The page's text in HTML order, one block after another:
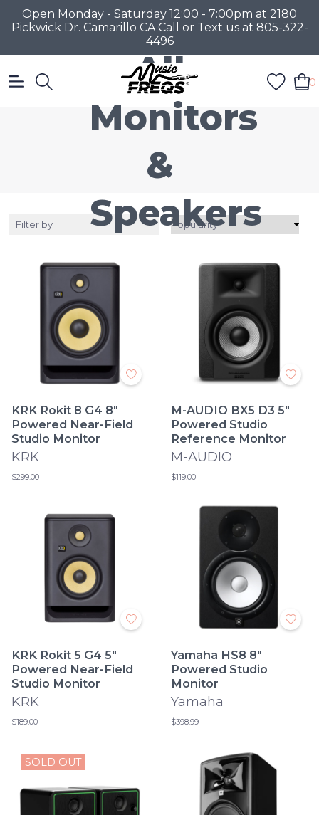
Open Monday - Saturday 12:00 - 7:00pm at 2180
Pickwick Dr. Camarillo CA Call or Text us at 805-322-
4496
0
All
Monitors
&
Speakers
Filter by
KRK Rokit 8 G4 8"
Powered Near-Field
Studio Monitor
KRK
$299.00
M-AUDIO BX5 D3 5"
Powered Studio
Reference Monitor
M-AUDIO
$119.00
KRK Rokit 5 G4 5"
Powered Near-Field
Studio Monitor
KRK
$189.00
Yamaha HS8 8"
Powered Studio
Monitor
Yamaha
$398.99
SOLD OUT